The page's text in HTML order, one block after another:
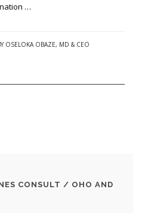
…
OSELOKA OBAZE, MD & CEO
CONSULT / OHO AND